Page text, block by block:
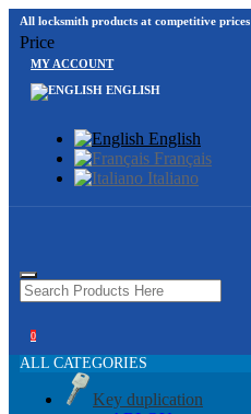
All locksmith products at competitive prices
Price
MY ACCOUNT
ENGLISH
English
Français
Italiano
0
ALL CATEGORIES
Key duplication